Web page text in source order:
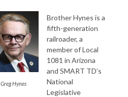
Greg Hynes
Brother Hynes is a
fifth-generation
railroader, a
member of Local
1081 in Arizona
and SMART TD’s
National
Legislative